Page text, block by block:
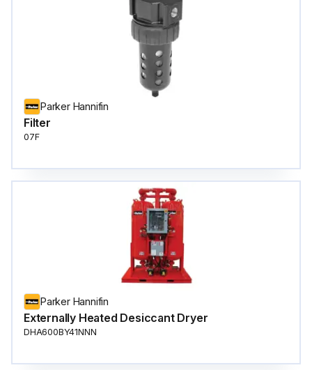
Parker Hannifin
Filter
07F
Parker Hannifin
Externally Heated Desiccant Dryer
DHA600BY41NNN